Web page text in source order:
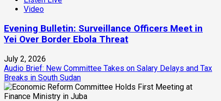
Video
Evening Bulletin: Surveillance Officers Meet in
Yei Over Border Ebola Threat
July 2, 2026
Audio Brief: New Committee Takes on Salary Delays and Tax
Breaks in South Sudan